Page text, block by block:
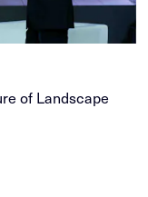
of Landscape